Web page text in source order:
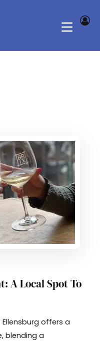
A Local Spot To
Ellensburg offers a
blending a